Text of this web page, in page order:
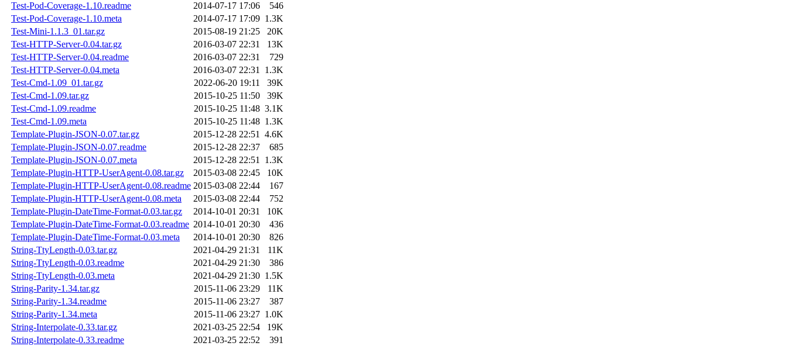
Test-Pod-Coverage-1.10.readme
2014-07-17 17:06
546
Test-Pod-Coverage-1.10.meta
2014-07-17 17:09 1.3K
Test-Mini-1.1.3_01.tar.gz
2015-08-19 21:25
20K
Test-HTTP-Server-0.04.tar.gz
2016-03-07 22:31
13K
Test-HTTP-Server-0.04.readme
2016-03-07 22:31
729
Test-HTTP-Server-0.04.meta
2016-03-07 22:31 1.3K
Test-Cmd-1.09_01.tar.gz
2022-06-20 19:11
39K
Test-Cmd-1.09.tar.gz
2015-10-25 11:50
39K
Test-Cmd-1.09.readme
2015-10-25 11:48 3.1K
Test-Cmd-1.09.meta
2015-10-25 11:48 1.3K
Template-Plugin-JSON-0.07.tar.gz
2015-12-28 22:51 4.6K
Template-Plugin-JSON-0.07.readme
2015-12-28 22:37
685
Template-Plugin-JSON-0.07.meta
2015-12-28 22:51 1.3K
Template-Plugin-HTTP-UserAgent-0.08.tar.gz
2015-03-08 22:45
10K
Template-Plugin-HTTP-UserAgent-0.08.readme 2015-03-08 22:44
167
Template-Plugin-HTTP-UserAgent-0.08.meta
2015-03-08 22:44
752
Template-Plugin-DateTime-Format-0.03.tar.gz
2014-10-01 20:31
10K
Template-Plugin-DateTime-Format-0.03.readme 2014-10-01 20:30
436
Template-Plugin-DateTime-Format-0.03.meta
2014-10-01 20:30
826
String-TtyLength-0.03.tar.gz
2021-04-29 21:31
11K
String-TtyLength-0.03.readme
2021-04-29 21:30
386
String-TtyLength-0.03.meta
2021-04-29 21:30 1.5K
String-Parity-1.34.tar.gz
2015-11-06 23:29
11K
String-Parity-1.34.readme
2015-11-06 23:27
387
String-Parity-1.34.meta
2015-11-06 23:27 1.0K
String-Interpolate-0.33.tar.gz
2021-03-25 22:54
19K
String-Interpolate-0.33.readme
2021-03-25 22:52
391